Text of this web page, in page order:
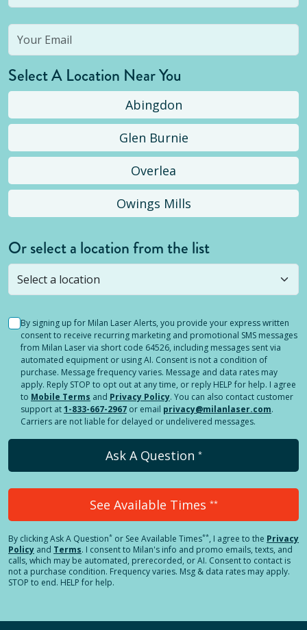
Select A Location Near You
Abingdon
Glen Burnie
Overlea
Owings Mills
Or select a location from the list
Selected location is not open yet, but you can
stillsubmit a question! Or select a different location.
By signing up for Milan Laser Alerts, you provide your express written
consent to receive recurring marketing and promotional SMS messages
from Milan Laser via short code 64526, including messages sent via
automated equipment or using AI. Consent is not a condition of
purchase. Message frequency varies. Message and data rates may
apply. Reply STOP to opt out at any time, or reply HELP for help. I agree
to Mobile Terms and Privacy Policy. You can also contact customer
support at1-833-667-2967 or email privacy@milanlaser.com.
Carriers are not liable for delayed or undelivered messages.
Ask A Question *
See Available Times **
By clickingAsk A Question* or See Available Times**, I agree to the Privacy
Policy and Terms. I consent to Milan's info and promo emails, texts, and
calls, which may be automated, prerecorded, or AI. Consent to contact is
not a purchase condition. Frequency varies. Msg & data rates may apply.
STOP to end. HELP for help.